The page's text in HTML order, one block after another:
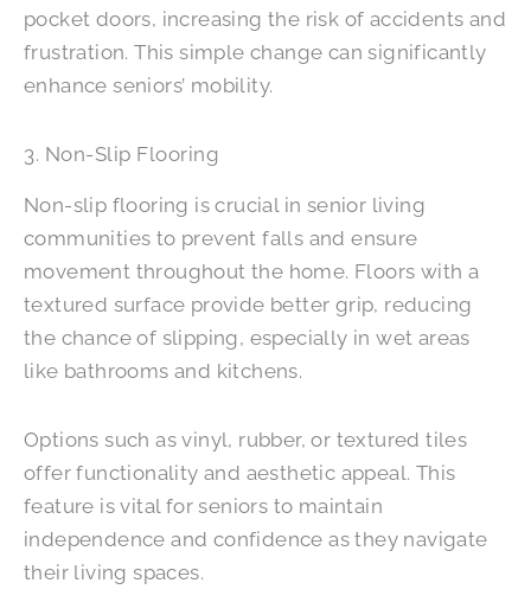
pocket doors, increasing the risk of accidents and
frustration. This simple change can significantly
enhance seniors’ mobility.
3. Non-Slip Flooring
Non-slip flooring is crucial in senior living
communities to prevent falls and ensure
movement throughout the home. Floors with a
textured surface provide better grip, reducing
the chance of slipping, especially in wet areas
like bathrooms and kitchens.
Options such as vinyl, rubber, or textured tiles
offer functionality and aesthetic appeal. This
feature is vital for seniors to maintain
independence and confidence as they navigate
their living spaces.